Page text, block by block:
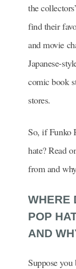
the
find their
and movie
Japanese-
comic book
stores.
So, if Funko
hate? Read
from and
WHERE
POP
AND
Suppose